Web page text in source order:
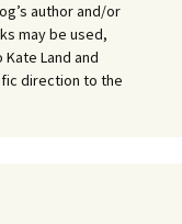
author and/or
may be used,
Land and
direction to the